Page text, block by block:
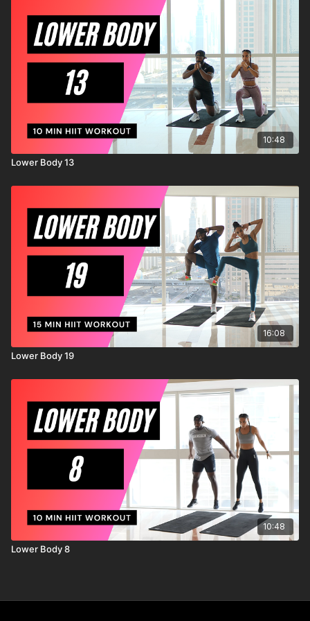
injury to yourself, and agree to release and discharge
MrandMrsMuscle from any and all claims or causes of action,
known or unknown, arising out of MrandMrsMuscle's
negligence.
10:48
Lower Body 13
16:08
Lower Body 19
10:48
Lower Body 8